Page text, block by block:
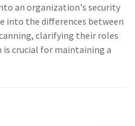
an organization's security
into the differences between
clarifying their roles
is crucial for maintaining a